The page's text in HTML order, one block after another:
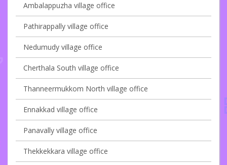
Ambalappuzha village office
Pathirappally village office
Nedumudy village office
Cherthala South village office
Thanneermukkom North village office
Ennakkad village office
Panavally village office
Thekkekkara village office